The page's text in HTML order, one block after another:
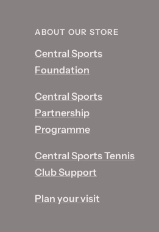
ABOUT OUR STORE
Central Sports
Foundation
Central Sports
Partnership
Programme
Central Sports Tennis
Club Support
Plan your visit